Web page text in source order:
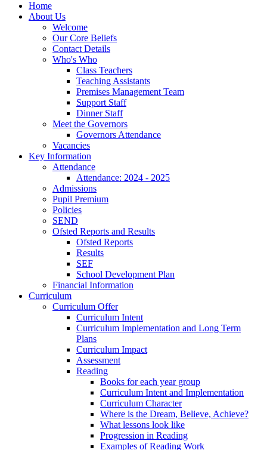
Home
About Us
Welcome
Our Core Beliefs
Contact Details
Who's Who
Class Teachers
Teaching Assistants
Premises Management Team
Support Staff
Dinner Staff
Meet the Governors
Governors Attendance
Vacancies
Key Information
Attendance
Attendance: 2024 - 2025
Admissions
Pupil Premium
Policies
SEND
Ofsted Reports and Results
Ofsted Reports
Results
SEF
School Development Plan
Financial Information
Curriculum
Curriculum Offer
Curriculum Intent
Curriculum Implementation and Long Term
Plans
Curriculum Impact
Assessment
Reading
Books for each year group
Curriculum Intent and Implementation
Curriculum Character
Where is the Dream, Believe, Achieve?
What lessons look like
Progression in Reading
Examples of Reading Work